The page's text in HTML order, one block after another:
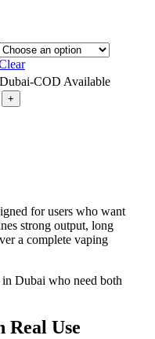
COD Available
for users who want
strong output, long
a complete vaping
Dubai who need both
Real Use